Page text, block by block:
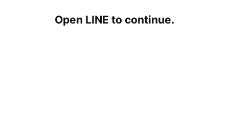
Open LINE to continue.